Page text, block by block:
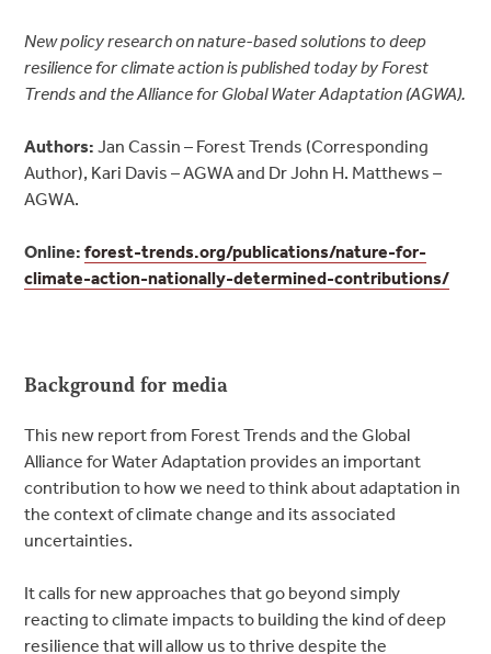
New policy research on nature-based solutions to deep
resilience for climate action is published today by Forest
Trends and the Alliance for Global Water Adaptation (AGWA).
Authors: Jan Cassin – Forest Trends (Corresponding
Author), Kari Davis – AGWA and Dr John H. Matthews –
AGWA.
Online:forest-trends.org/publications/nature-for-
climate-action-nationally-determined-contributions/
Background for media
This new report from Forest Trends and the Global
Alliance for Water Adaptation provides an important
contribution to how we need to think about adaptation in
the context of climate change and its associated
uncertainties.
It calls for new approaches that go beyond simply
reacting to climate impacts to building the kind of deep
resilience that will allow us to thrive despite the